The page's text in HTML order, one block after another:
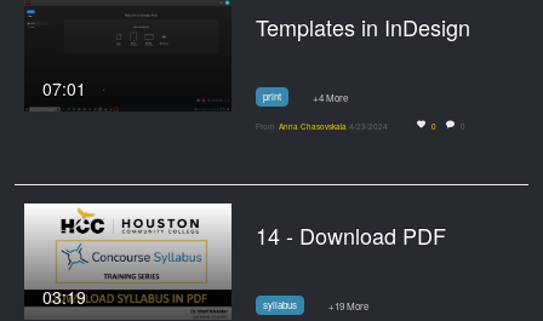
07:01
Templates in InDesign
print +4 More
From Anna Chasovskaia 4/23/2024 0 0
03:19
14 - Download PDF
syllabus +19 More